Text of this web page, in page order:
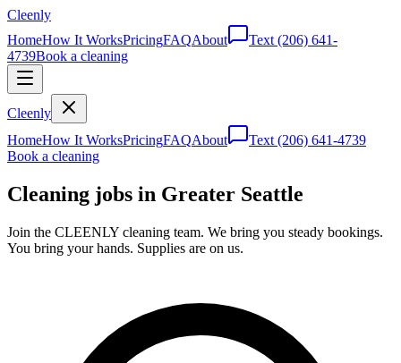
Cleenly
HomeHow It WorksPricingFAQAbout Text (206) 641-
4739Book a cleaning
Cleenly
HomeHow It WorksPricingFAQAbout Text (206) 641-4739
Book a cleaning
Cleaning jobs in Greater Seattle
Join the CLEENLY cleaning team. We bring you steady bookings.
You bring your hands. Supplies are on us.